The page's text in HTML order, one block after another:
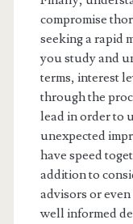
compromise
seeking a rapid
you study and
terms, interest
through the
lead in order to
unexpected
have speed
addition to
advisors or
well informed